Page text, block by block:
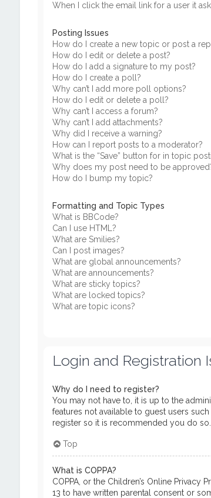
When I click the email link for a user it
Posting Issues
How do I create a new topic or post a
How do I edit or delete a post?
How do I add a signature to my post?
How do I create a poll?
Why can’t I add more poll options?
How do I edit or delete a poll?
Why can’t I access a forum?
Why can’t I add attachments?
Why did I receive a warning?
How can I report posts to a moderator?
What is the “Save” button for in topic
Why does my post need to be
How do I bump my topic?
Formatting and Topic Types
What is BBCode?
Can I use HTML?
What are Smilies?
Can I post images?
What are global announcements?
What are announcements?
What are sticky topics?
What are locked topics?
What are topic icons?
Login and Registration
Why do I need to register?
You may not have to, it is up to the
features not available to guest users
register so it is recommended you do so.
Top
What is COPPA?
COPPA, or the Children’s Online
13 to have written parental consent or